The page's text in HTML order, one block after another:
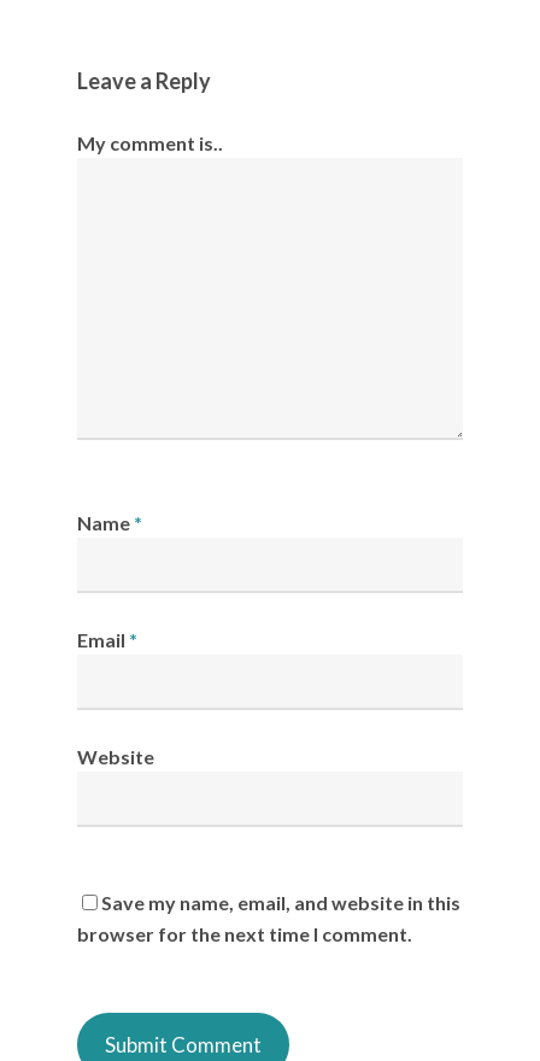
Leave a Reply
My comment is..
Name *
Email *
Website
Save my name, email, and website in this
browser for the next time I comment.